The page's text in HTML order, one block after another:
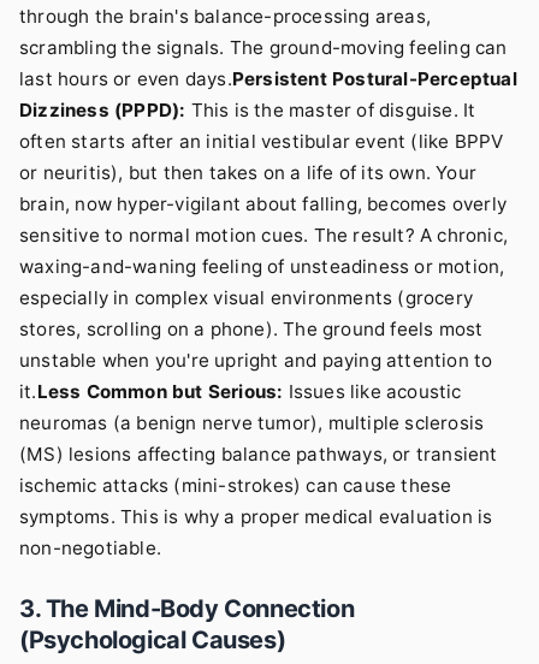
through the brain's balance-processing areas,
scrambling the signals. The ground-moving feeling can
last hours or even days.Persistent Postural-Perceptual
Dizziness (PPPD): This is the master of disguise. It
often starts after an initial vestibular event (like BPPV
or neuritis), but then takes on a life of its own. Your
brain, now hyper-vigilant about falling, becomes overly
sensitive to normal motion cues. The result? A chronic,
waxing-and-waning feeling of unsteadiness or motion,
especially in complex visual environments (grocery
stores, scrolling on a phone). The ground feels most
unstable when you're upright and paying attention to
it.Less Common but Serious: Issues like acoustic
neuromas (a benign nerve tumor), multiple sclerosis
(MS) lesions affecting balance pathways, or transient
ischemic attacks (mini-strokes) can cause these
symptoms. This is why a proper medical evaluation is
non-negotiable.
3. The Mind-Body Connection
(Psychological Causes)